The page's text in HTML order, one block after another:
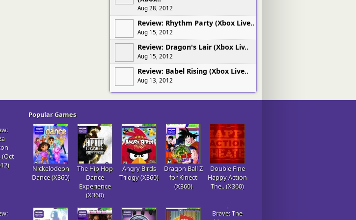
Aug 28, 2012
Review: Rhythm Party (Xbox Live..
Aug 15, 2012
Review: Dragon's Lair (Xbox Liv..
Aug 15, 2012
Review: Babel Rising (Xbox Live..
Aug 13, 2012
(Oct
Popular Games
Nickelodeon
Dance (X360)
The Hip Hop
Dance
Experience
(X360)
Angry Birds
Trilogy (X360)
Dragon Ball Z
for Kinect
(X360)
Double Fine
Happy Action
The.. (X360)
Brave: The